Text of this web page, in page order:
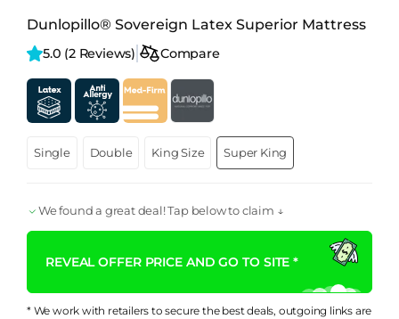
Dunlopillo® Sovereign Latex Superior Mattress
5.0 (2 Reviews) Compare
Single Double King Size Super King
We found a great deal! Tap below to claim ↓
REVEAL OFFER PRICE AND GO TO SITE *
* We work with retailers to secure the best deals, outgoing links are